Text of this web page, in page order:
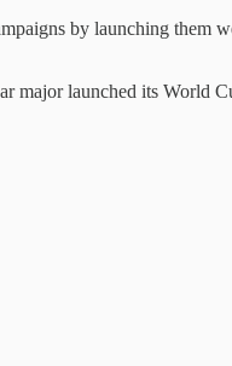
by launching them
major launched its World